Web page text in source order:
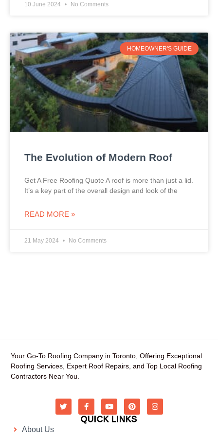
10 June 2024 No Comments
HOMEOWNER'S GUIDE
The Evolution of Modern Roof
Get A Free Roofing Quote A roof is more than just a lid.
It’s a key part of the overall design and look of the
READ MORE »
21 May 2024 No Comments
Your Go-To Roofing Company in Toronto, Offering Exceptional
Roofing Services, Expert Roof Repairs, and Top Local Roofing
Contractors Near You.
QUICK LINKS
About Us